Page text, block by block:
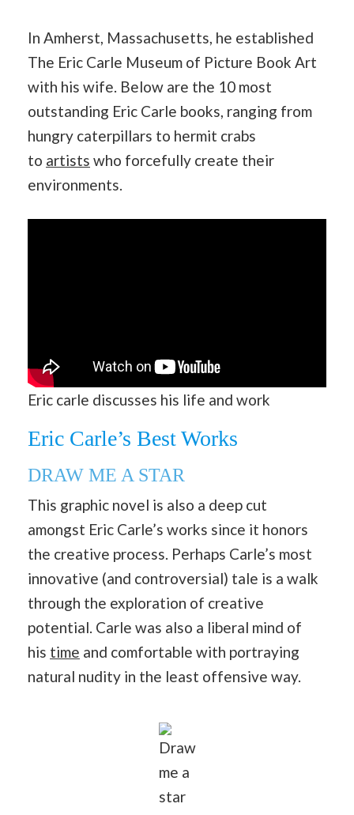
In Amherst, Massachusetts, he established
The Eric Carle Museum of Picture Book Art
with his wife. Below are the 10 most
outstanding Eric Carle books, ranging from
hungry caterpillars to hermit crabs
to artists who forcefully create their
environments.
Eric carle discusses his life and work
Eric Carle’s Best Works
DRAW ME A STAR
This graphic novel is also a deep cut
amongst Eric Carle’s works since it honors
the creative process. Perhaps Carle’s most
innovative (and controversial) tale is a walk
through the exploration of creative
potential. Carle was also a liberal mind of
his time and comfortable with portraying
natural nudity in the least offensive way.
Draw
me a
star